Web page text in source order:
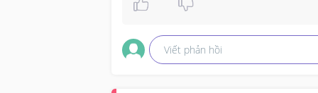
Viết phản hồi